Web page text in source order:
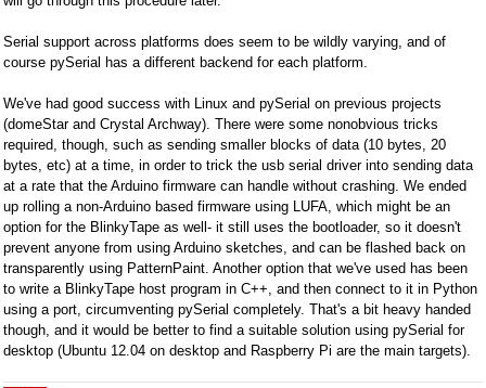
Serial support across platforms does seem to be wildly varying, and of
course pySerial has a different backend for each platform.
We've had good success with Linux and pySerial on previous projects
(domeStar and Crystal Archway). There were some nonobvious tricks
required, though, such as sending smaller blocks of data (10 bytes, 20
bytes, etc) at a time, in order to trick the usb serial driver into sending data
at a rate that the Arduino firmware can handle without crashing. We ended
up rolling a non-Arduino based firmware using LUFA, which might be an
option for the BlinkyTape as well- it still uses the bootloader, so it doesn't
prevent anyone from using Arduino sketches, and can be flashed back on
transparently using PatternPaint. Another option that we've used has been
to write a BlinkyTape host program in C++, and then connect to it in Python
using a port, circumventing pySerial completely. That's a bit heavy handed
though, and it would be better to find a suitable solution using pySerial for
desktop (Ubuntu 12.04 on desktop and Raspberry Pi are the main targets).